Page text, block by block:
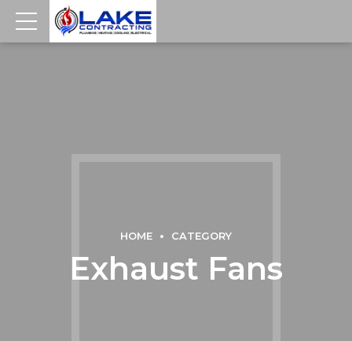
HOME CATEGORY
Exhaust Fans